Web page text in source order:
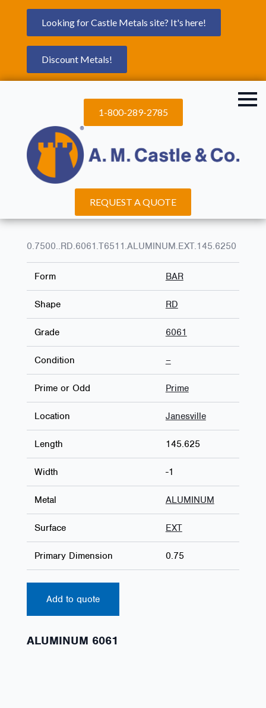
Looking for Castle Metals site? It's here!
Discount Metals!
1-800-289-2785
REQUEST A QUOTE
0.7500..RD.6061.T6511.ALUMINUM.EXT.145.6250
Form BAR
Shape RD
Grade 6061
Condition –
Prime or Odd Prime
Location Janesville
Length 145.625
Width -1
Metal ALUMINUM
Surface EXT
Primary Dimension 0.75
Add to quote
ALUMINUM 6061